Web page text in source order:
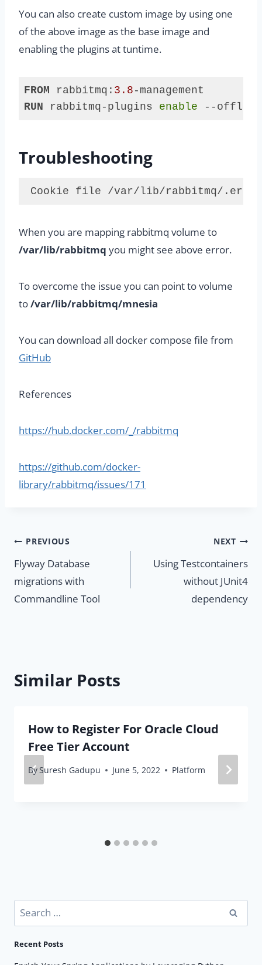
You can also create custom image by using one
of the above image as the base image and
enabling the plugins at tuntime.
FROM rabbitmq: 3.8
RUN rabbitmq-plugins enable --offline
dockerfile)
Troubleshooting
Cookie file /var/lib/rabbitmq/
plaintext
When you are mapping rabbitmq volume to
/var/lib/rabbitmq you might see above error.
To overcome the issue you can point to volume
to/var/lib/rabbitmq/mnesia
You can download all docker compose file from
GitHub
References
https://hub.docker.com/_/rabbitmq
https://github.com/docker-
library/rabbitmq/issues/171
Post
navigation
PREVIOUS
Flyway Database
migrations with
Commandline Tool
NEXT
Using Testcontainers
without JUnit4
dependency
Similar Posts
How to Register For Oracle Cloud
Free Tier Account
BySuresh Gadupu June 5, 2022 Platform
Recent Posts